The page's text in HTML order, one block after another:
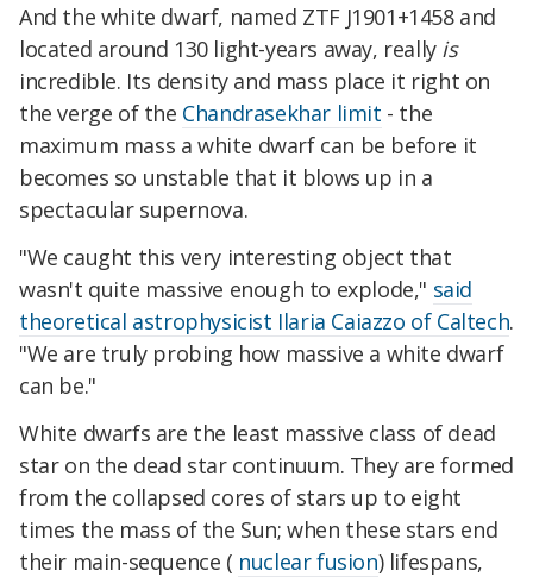
And the white dwarf, named ZTF J1901+1458 and
located around 130 light-years away, reallyis
incredible. Its density and mass place it right on
the verge of the Chandrasekhar limit - the
maximum mass a white dwarf can be before it
becomes so unstable that it blows up in a
spectacular supernova.
"We caught this very interesting object that
wasn't quite massive enough to explode," said
theoretical astrophysicist Ilaria Caiazzo of Caltech.
"We are truly probing how massive a white dwarf
can be."
White dwarfs are the least massive class of dead
star on the dead star continuum. They are formed
from the collapsed cores of stars up to eight
times the mass of the Sun; when these stars end
their main-sequence ( nuclear fusion) lifespans,